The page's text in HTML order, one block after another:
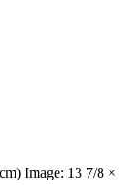
Image: 13 7/8 ×